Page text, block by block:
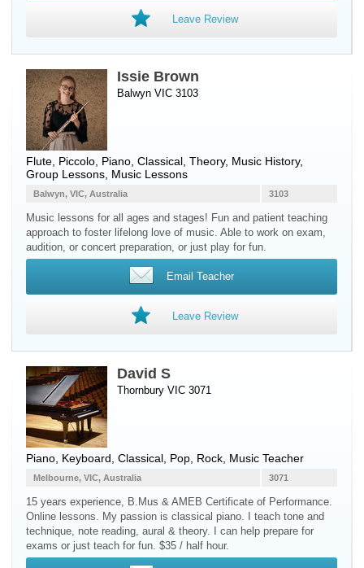
Leave Review
Issie Brown
Balwyn VIC 3103
Flute Piccolo Piano , Classical, Theory, Music History,
Group Lessons, Music Lessons
3103
Balwyn, VIC, Australia
Music lessons for all ages and stages! Fun and patient teaching
approach to foster lifelong love of music. Able to work on exam,
audition, or concert preparation, or just play for fun.
Email Teacher
Leave Review
David S
Thornbury VIC 3071
Piano Keyboard , Classical, Pop, Rock, Music Teacher
3071
Melbourne, VIC, Australia
15 years experience, B.Mus & AMEB Certificate of Performance.
Online lessons. My passion is classical piano. I teach tone and
technique, note reading, aural & theory. I can help prepare for
exams or just teach for fun. $35 / half hour.